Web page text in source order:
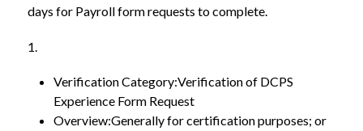
days for Payroll form requests to complete.
1.
Verification Category:Verification of DCPS
Experience Form Request
Overview:Generally for certification purposes; or